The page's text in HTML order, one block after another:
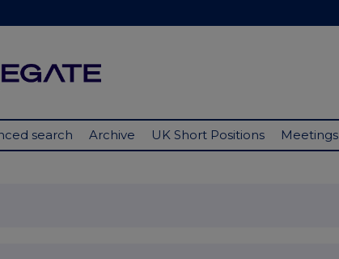
search Archive UK Short Positions Meetings